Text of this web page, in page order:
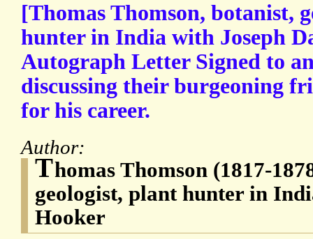
[Thomas Thomson, botanist,
hunter in India with Joseph
Autograph Letter Signed to
discussing their burgeoning
for his career.
Author:
Thomas Thomson (1817-
geologist, plant hunter in
Hooker